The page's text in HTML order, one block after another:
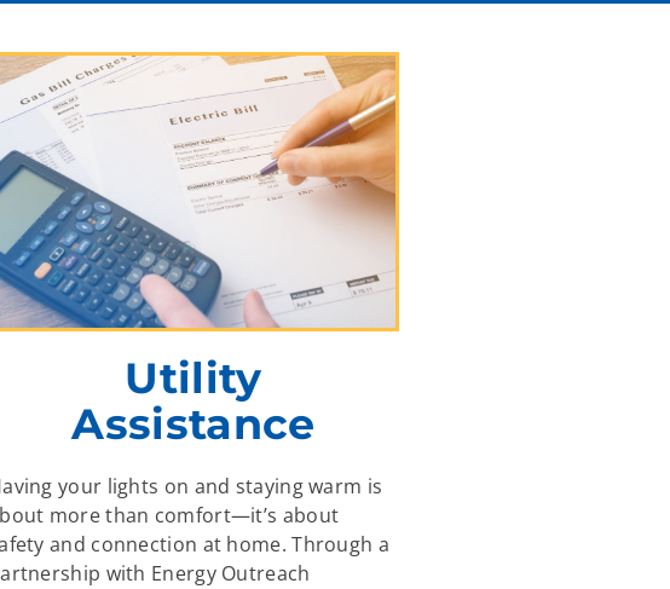
Utility
Assistance
your lights on and staying warm is
more than comfort—it’s about
and connection at home. Through a
with Energy Outreach